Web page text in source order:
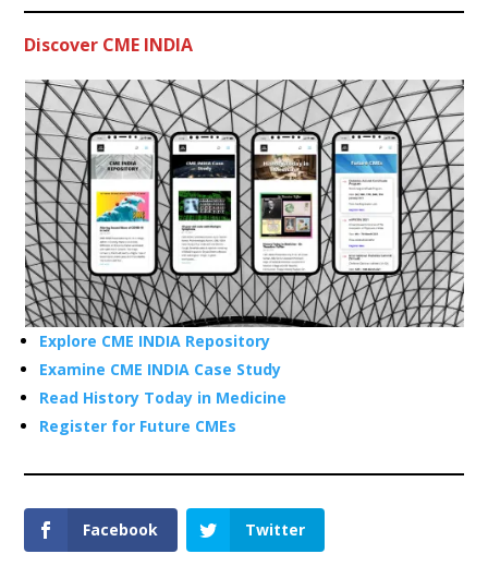
Discover CME INDIA
Explore CME INDIA Repository
Examine CME INDIA Case Study
Read History Today in Medicine
Register for Future CMEs
Facebook Twitter